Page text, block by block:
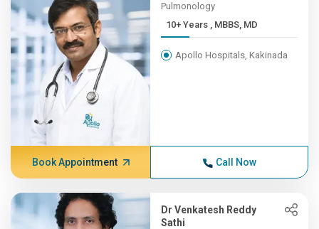
Pulmonology
10+ Years , MBBS, MD
Apollo Hospitals, Kakinada
Book Appointment Call Now
Dr Venkatesh Reddy
Sathi